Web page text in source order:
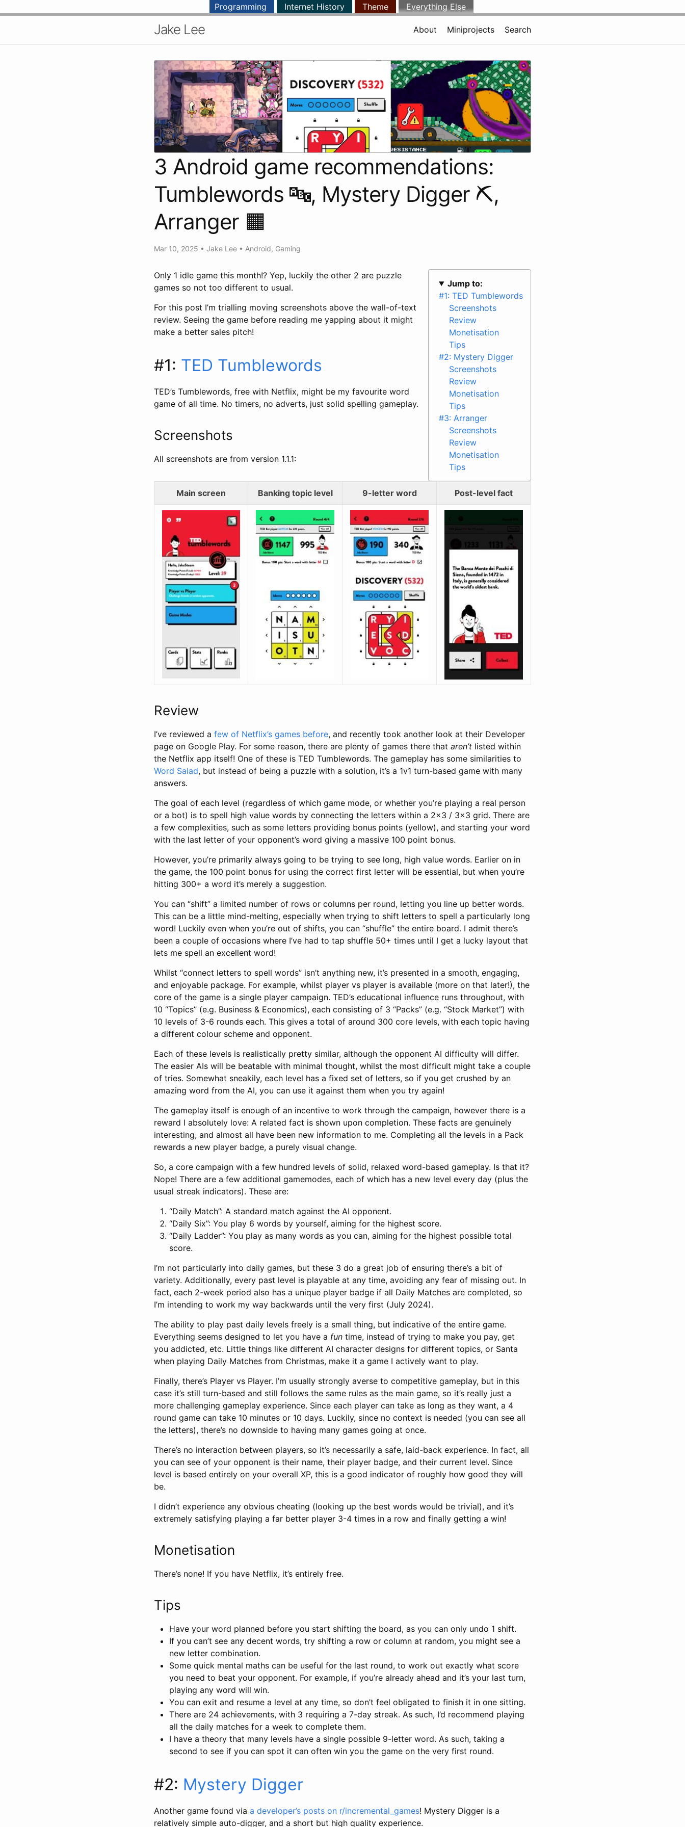
Programming Internet History Theme Everything Else
Jake Lee About Miniprojects Search
3 Android game recommendations:
Tumblewords 🔤, Mystery Digger ⛏️,
Arranger 🟧
Mar 10, 2025 • Jake Lee • Android, Gaming
Jump to:
#1: TED Tumblewords
Screenshots
Review
Monetisation
Tips
#2: Mystery Digger
Screenshots
Review
Monetisation
Tips
#3: Arranger
Screenshots
Review
Monetisation
Tips
Only 1 idle game this month!? Yep, luckily the other 2 are puzzle
games so not too different to usual.
For this post I’m trialling moving screenshots above the wall-of-text
review. Seeing the game before reading me yapping about it might
make a better sales pitch!
#1: TED Tumblewords
TED’s Tumblewords, free with Netflix, might be my favourite word
game of all time. No timers, no adverts, just solid spelling gameplay.
Screenshots
All screenshots are from version 1.1.1:
Main screen Banking topic level 9-letter word Post-level fact
Review
I’ve reviewed a few of Netflix’s games before, and recently took another look at their Developer
page on Google Play. For some reason, there are plenty of games there that aren’t listed within
the Netflix app itself! One of these is TED Tumblewords. The gameplay has some similarities to
Word Salad, but instead of being a puzzle with a solution, it’s a 1v1 turn-based game with many
answers.
The goal of each level (regardless of which game mode, or whether you’re playing a real person
or a bot) is to spell high value words by connecting the letters within a 2x3 / 3x3 grid. There are
a few complexities, such as some letters providing bonus points (yellow), and starting your word
with the last letter of your opponent’s word giving a massive 100 point bonus.
However, you’re primarily always going to be trying to see long, high value words. Earlier on in
the game, the 100 point bonus for using the correct first letter will be essential, but when you’re
hitting 300+ a word it’s merely a suggestion.
You can “shift” a limited number of rows or columns per round, letting you line up better words.
This can be a little mind-melting, especially when trying to shift letters to spell a particularly long
word! Luckily even when you’re out of shifts, you can “shuffle” the entire board. I admit there’s
been a couple of occasions where I’ve had to tap shuffle 50+ times until I get a lucky layout that
lets me spell an excellent word!
Whilst “connect letters to spell words” isn’t anything new, it’s presented in a smooth, engaging,
and enjoyable package. For example, whilst player vs player is available (more on that later!), the
core of the game is a single player campaign. TED’s educational influence runs throughout, with
10 “Topics” (e.g. Business & Economics), each consisting of 3 “Packs” (e.g. “Stock Market”) with
10 levels of 3-6 rounds each. This gives a total of around 300 core levels, with each topic having
a different colour scheme and opponent.
Each of these levels is realistically pretty similar, although the opponent AI difficulty will differ.
The easier AIs will be beatable with minimal thought, whilst the most difficult might take a couple
of tries. Somewhat sneakily, each level has a fixed set of letters, so if you get crushed by an
amazing word from the AI, you can use it against them when you try again!
The gameplay itself is enough of an incentive to work through the campaign, however there is a
reward I absolutely love: A related fact is shown upon completion. These facts are genuinely
interesting, and almost all have been new information to me. Completing all the levels in a Pack
rewards a new player badge, a purely visual change.
So, a core campaign with a few hundred levels of solid, relaxed word-based gameplay. Is that it?
Nope! There are a few additional gamemodes, each of which has a new level every day (plus the
usual streak indicators). These are:
“Daily Match”: A standard match against the AI opponent.
“Daily Six”: You play 6 words by yourself, aiming for the highest score.
“Daily Ladder”: You play as many words as you can, aiming for the highest possible total
score.
I’m not particularly into daily games, but these 3 do a great job of ensuring there’s a bit of
variety. Additionally, every past level is playable at any time, avoiding any fear of missing out. In
fact, each 2-week period also has a unique player badge if all Daily Matches are completed, so
I’m intending to work my way backwards until the very first (July 2024).
The ability to play past daily levels freely is a small thing, but indicative of the entire game.
Everything seems designed to let you have a fun time, instead of trying to make you pay, get
you addicted, etc. Little things like different AI character designs for different topics, or Santa
when playing Daily Matches from Christmas, make it a game I actively want to play.
Finally, there’s Player vs Player. I’m usually strongly averse to competitive gameplay, but in this
case it’s still turn-based and still follows the same rules as the main game, so it’s really just a
more challenging gameplay experience. Since each player can take as long as they want, a 4
round game can take 10 minutes or 10 days. Luckily, since no context is needed (you can see all
the letters), there’s no downside to having many games going at once.
There’s no interaction between players, so it’s necessarily a safe, laid-back experience. In fact, all
you can see of your opponent is their name, their player badge, and their current level. Since
level is based entirely on your overall XP, this is a good indicator of roughly how good they will
be.
I didn’t experience any obvious cheating (looking up the best words would be trivial), and it’s
extremely satisfying playing a far better player 3-4 times in a row and finally getting a win!
Monetisation
There’s none! If you have Netflix, it’s entirely free.
Tips
Have your word planned before you start shifting the board, as you can only undo 1 shift.
If you can’t see any decent words, try shifting a row or column at random, you might see a
new letter combination.
Some quick mental maths can be useful for the last round, to work out exactly what score
you need to beat your opponent. For example, if you’re already ahead and it’s your last turn,
playing any word will win.
You can exit and resume a level at any time, so don’t feel obligated to finish it in one sitting.
There are 24 achievements, with 3 requiring a 7-day streak. As such, I’d recommend playing
all the daily matches for a week to complete them.
I have a theory that many levels have a single possible 9-letter word. As such, taking a
second to see if you can spot it can often win you the game on the very first round.
#2: Mystery Digger
Another game found via a developer’s posts on r/incremental_games! Mystery Digger is a
relatively simple auto-digger, and a short but high quality experience.